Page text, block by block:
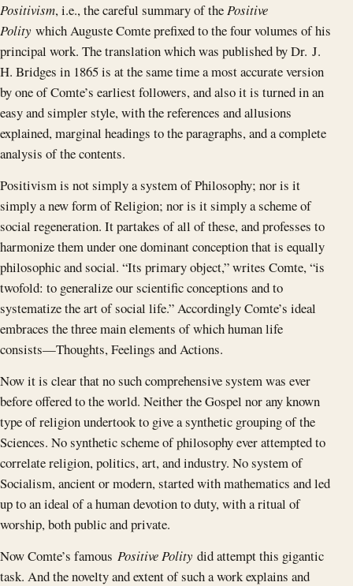
Positivism, i.e., the careful summary of thePositive
Polity which Auguste Comte prefixed to the four volumes of his
principal work. The translation which was published by Dr. J.
H. Bridges in 1865 is at the same time a most accurate version
by one of Comte’s earliest followers, and also it is turned in an
easy and simpler style, with the references and allusions
explained, marginal headings to the paragraphs, and a complete
analysis of the contents.
Positivism is not simply a system of Philosophy; nor is it
simply a new form of Religion; nor is it simply a scheme of
social regeneration. It partakes of all of these, and professes to
harmonize them under one dominant conception that is equally
philosophic and social. “Its primary object,” writes Comte, “is
twofold: to generalize our scientific conceptions and to
systematize the art of social life.” Accordingly Comte’s ideal
embraces the three main elements of which human life
consists —Thoughts, Feelings and Actions.
Now it is clear that no such comprehensive system was ever
before offered to the world. Neither the Gospel nor any known
type of religion undertook to give a synthetic grouping of the
Sciences. No synthetic scheme of philosophy ever attempted to
correlate religion, politics, art, and industry. No system of
Socialism, ancient or modern, started with mathematics and led
up to an ideal of a human devotion to duty, with a ritual of
worship, both public and private.
Now Comte’s famous Positive Polity did attempt this gigantic
task. And the novelty and extent of such a work explains and